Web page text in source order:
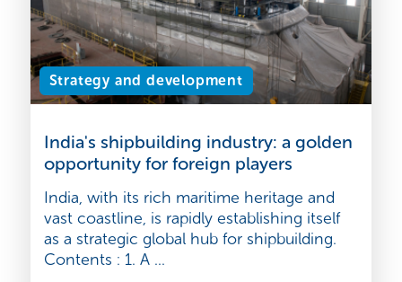
Strategy and development
India's shipbuilding industry: a golden
opportunity for foreign players